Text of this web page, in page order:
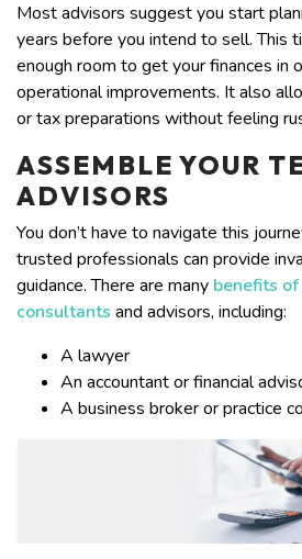
Most advisors suggest you start
years before you intend to sell. This
enough room to get your finances in
operational improvements. It also
or tax preparations without feeling
ASSEMBLE YOUR
ADVISORS
You don’t have to navigate this
trusted professionals can provide
guidance. There are many benefits
consultants and advisors, including:
A lawyer
An accountant or financial
A business broker or practice